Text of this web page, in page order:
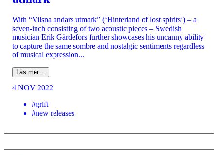
With “Vilsna andars utmark” (‘Hinterland of lost spirits’) – a
seven-inch consisting of two acoustic pieces – Swedish
musician Erik Gärdefors further showcases his uncanny ability
to capture the same sombre and nostalgic sentiments regardless
of musical expression...
Läs mer…
4 NOV 2022
#grift
#new releases